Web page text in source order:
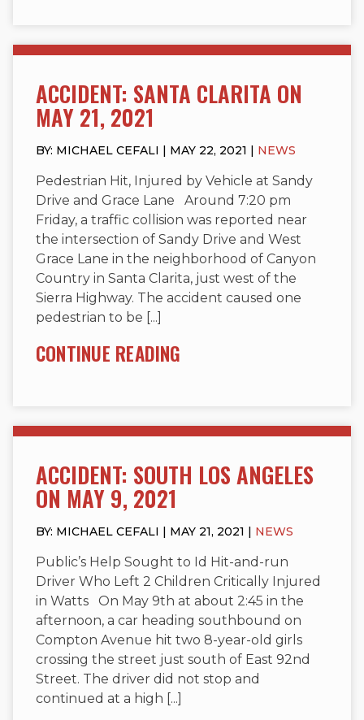
ACCIDENT: SANTA CLARITA ON
MAY 21, 2021
BY: MICHAEL CEFALI | MAY 22, 2021 | NEWS
Pedestrian Hit, Injured by Vehicle at Sandy
Drive and Grace Lane Around 7:20 pm
Friday, a traffic collision was reported near
the intersection of Sandy Drive and West
Grace Lane in the neighborhood of Canyon
Country in Santa Clarita, just west of the
Sierra Highway. The accident caused one
pedestrian to be [...]
CONTINUE READING
ACCIDENT: SOUTH LOS ANGELES
ON MAY 9, 2021
BY: MICHAEL CEFALI | MAY 21, 2021 | NEWS
Public’s Help Sought to Id Hit-and-run
Driver Who Left 2 Children Critically Injured
in Watts On May 9th at about 2:45 in the
afternoon, a car heading southbound on
Compton Avenue hit two 8-year-old girls
crossing the street just south of East 92nd
Street. The driver did not stop and
continued at a high [...]